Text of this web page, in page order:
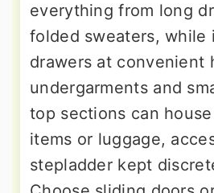
everything from long
folded sweaters, while
drawers at convenient
undergarments and
top sections can
items or luggage,
stepladder kept